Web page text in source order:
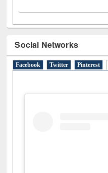
Social Networks